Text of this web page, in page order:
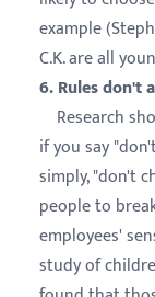
example
C.K. are all
6. Rules don't
Research
if you say
simply, "don't
people to
employees'
study of